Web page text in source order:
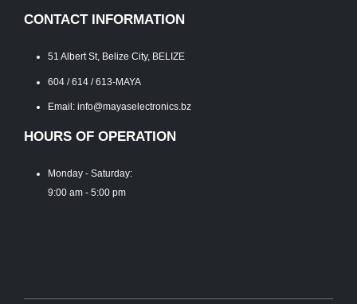
CONTACT INFORMATION
51 Albert St, Belize City, BELIZE
604 / 614 / 613-MAYA
Email: info@mayaselectronics.bz
HOURS OF OPERATION
Monday - Saturday:
9:00 am - 5:00 pm